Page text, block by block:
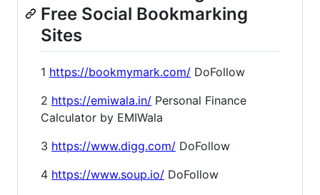
Free Social Bookmarking
Sites
1 https://bookmymark.com/ DoFollow
2 https://emiwala.in/ Personal Finance
Calculator by EMIWala
3 https://www.digg.com/ DoFollow
4 https://www.soup.io/ DoFollow